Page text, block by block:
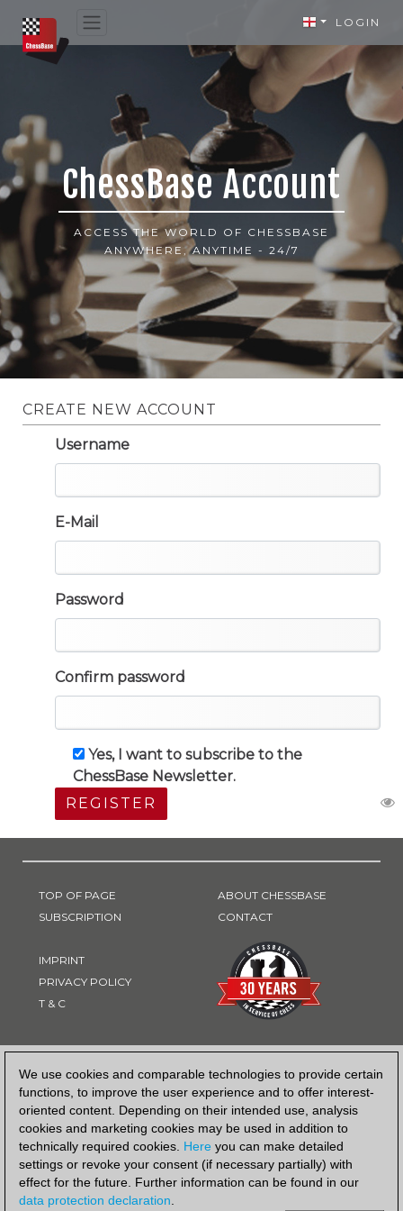
We use cookies and comparable technologies to provide certain
functions, to improve the user experience and to offer interest-
oriented content. Depending on their intended use, analysis
cookies and marketing cookies may be used in addition to
technically required cookies. Here you can make detailed
settings or revoke your consent (if necessary partially) with
effect for the future. Further information can be found in our
data protection declaration.
LOGIN
ChessBase Account
ACCESS THE WORLD OF CHESSBASE
ANYWHERE, ANYTIME - 24/7
CREATE NEW ACCOUNT
Username
E-Mail
Password
Confirm password
Yes, I want to subscribe to the
ChessBase Newsletter.
REGISTER
TOP OF PAGE
SUBSCRIPTION
IMPRINT
PRIVACY POLICY
T & C
ABOUT CHESSBASE
CONTACT
PAYMENT METHOD